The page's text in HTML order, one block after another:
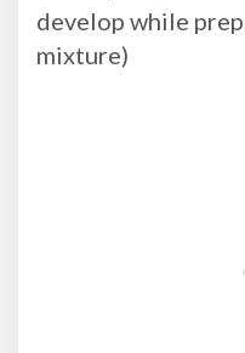
develop while
mixture)